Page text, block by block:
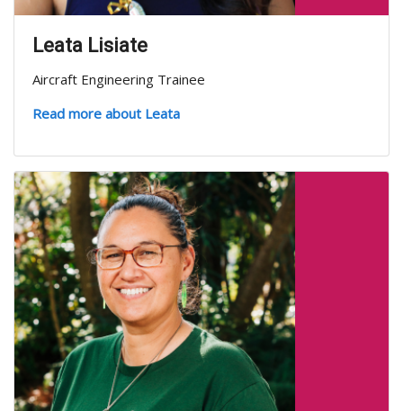
Leata Lisiate
Aircraft Engineering Trainee
Read more about Leata